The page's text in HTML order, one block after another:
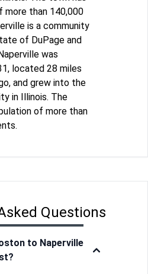
more than 140,000
is a community
of DuPage and
was
located 28 miles
and grew into the
in Illinois. The
of more than
Questions
to Naperville